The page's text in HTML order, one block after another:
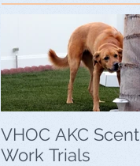
VHOC AKC Scent
Work Trials